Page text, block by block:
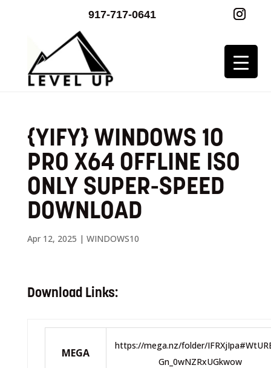
917-717-0641
{YIFY} WINDOWS 10
PRO X64 OFFLINE ISO
ONLY SUPER-SPEED
DOWNLOAD
Apr 12, 2025 | WINDOWS10
Download Links:
MEGA
https://mega.nz/folder/
Gn_0wNZRxUGkwow